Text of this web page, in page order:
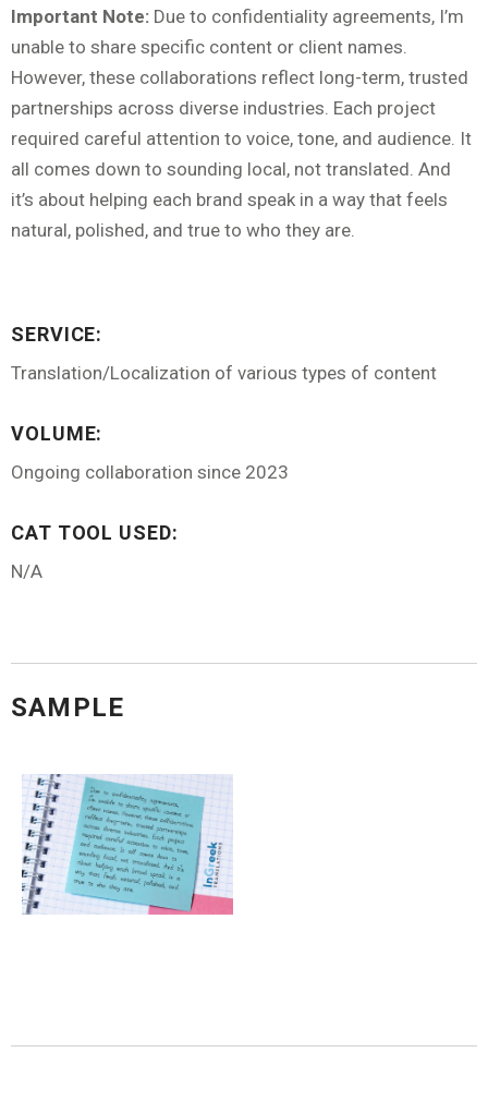
Important Note: Due to confidentiality agreements, I’m
unable to share specific content or client names.
However, these collaborations reflect long-term, trusted
partnerships across diverse industries. Each project
required careful attention to voice, tone, and audience. It
all comes down to sounding local, not translated. And
it’s about helping each brand speak in a way that feels
natural, polished, and true to who they are.
SERVICE:
Translation/Localization of various types of content
VOLUME:
Ongoing collaboration since 2023
CAT TOOL USED:
N/A
SAMPLE